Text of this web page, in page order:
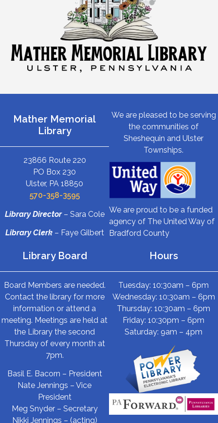
Mather Memorial
Library
23866 Route 220
PO Box 230
Ulster, PA 18850
570-358-3595
Library Director– Sara Cole
Library Clerk– Faye Gilbert
We are pleased to be serving
the communities of
Sheshequin and Ulster
Townships.
We are proud to be a funded
agency of The United Way of
Bradford County
Library Board
Board Members are needed.
Contact the library for more
information or attend a
meeting. Meetings are held at
the Library the second
Thursday of every month at
7pm.
Basil E. Bacorn – President
Nate Jennings – Vice
President
Meg Snyder – Secretary
Nikki Jennings – (acting)
Hours
Tuesday: 10:30am – 6pm
Wednesday: 10:30am – 6pm
Thursday: 10:30am – 6pm
Friday: 10:30pm – 6pm
Saturday: 9am – 4pm